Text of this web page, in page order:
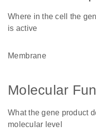
Where in the cell the
is active
membrane
Molecular
What the gene product
molecular level